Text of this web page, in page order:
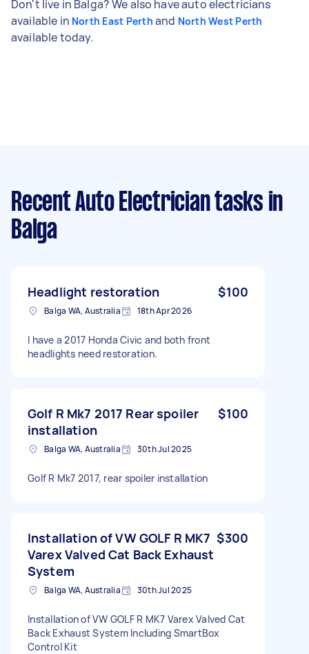
Don't live in Balga? We also have auto electricians
available in North East Perth and North West Perth
available today.
Recent Auto Electrician tasks in
Balga
Headlight restoration $100
Balga WA, Australia 18th Apr 2026
I have a 2017 Honda Civic and both front
headlights need restoration.
Golf R Mk7 2017 Rear spoiler
installation
$100
Balga WA, Australia 30th Jul 2025
Golf R Mk7 2017, rear spoiler installation
Installation of VW GOLF R MK7
Varex Valved Cat Back Exhaust
System
$300
Balga WA, Australia 30th Jul 2025
Installation of VW GOLF R MK7 Varex Valved Cat
Back Exhaust System Including SmartBox
Control Kit